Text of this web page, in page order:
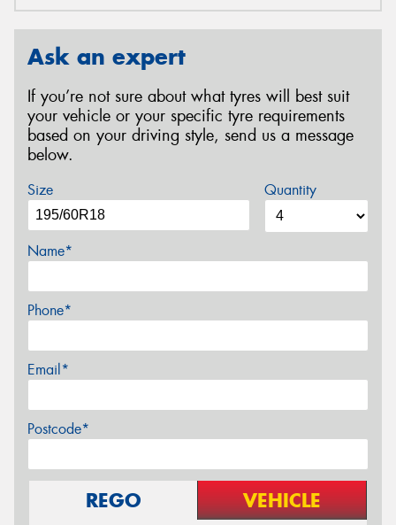
Ask an expert
If you’re not sure about what tyres will best suit
your vehicle or your specific tyre requirements
based on your driving style, send us a message
below.
Size Quantity
Name*
Phone*
Email*
Postcode*
REGO VEHICLE